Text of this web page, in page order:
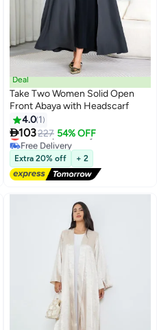
Deal
Take Two Women Solid Open
Front Abaya with Headscarf
4.0 1
103227 54% OFF
Lowest price in a year
Free Delivery
Lowest price in a year
Extra 20% off + 2